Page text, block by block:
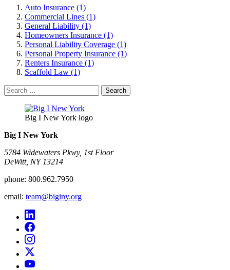
Auto Insurance (1)
Commercial Lines (1)
General Liability (1)
Homeowners Insurance (1)
Personal Liability Coverage (1)
Personal Property Insurance (1)
Renters Insurance (1)
Scaffold Law (1)
Search
for:
Big I New York logo
Big I New York
5784 Widewaters Pkwy, 1st Floor​
DeWitt, NY 13214
phone: 800.962.7950
email: team@biginy.org